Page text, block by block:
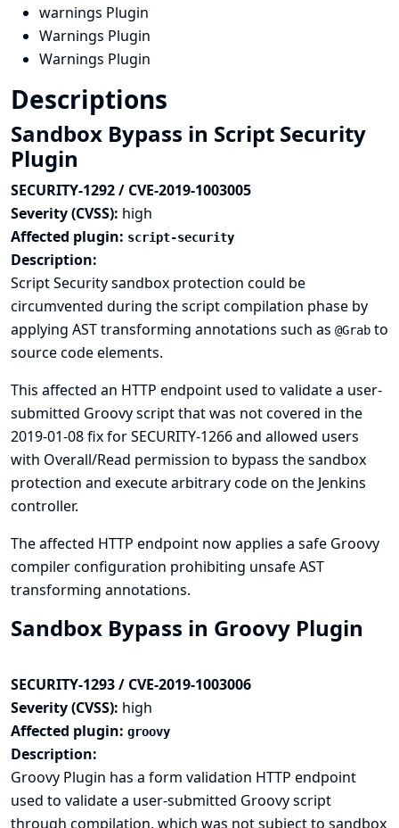
warnings Plugin
Warnings Plugin
Warnings Plugin
Descriptions
Sandbox Bypass in Script Security
Plugin
SECURITY-1292 / CVE-2019-1003005
Severity (CVSS): high
Affected plugin: script-security
Description:
Script Security sandbox protection could be
circumvented during the script compilation phase by
applying AST transforming annotations such as @Grab to
source code elements.
This affected an HTTP endpoint used to validate a user-
submitted Groovy script that was not covered in the
2019-01-08 fix for SECURITY-1266and allowed users
with Overall/Read permission to bypass the sandbox
protection and execute arbitrary code on the Jenkins
controller.
The affected HTTP endpoint now applies a safe Groovy
compiler configuration prohibiting unsafe AST
transforming annotations.
Sandbox Bypass in Groovy Plugin
SECURITY-1293 / CVE-2019-1003006
Severity (CVSS): high
Affected plugin: groovy
Description:
Groovy Plugin has a form validation HTTP endpoint
used to validate a user-submitted Groovy script
through compilation, which was not subject to sandbox